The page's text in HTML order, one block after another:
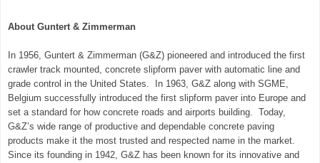
About Guntert & Zimmerman
In 1956, Guntert & Zimmerman (G&Z) pioneered and introduced the first
crawler track mounted, concrete slipform paver with automatic line and
grade control in the United States. In 1963, G&Z along with SGME,
Belgium successfully introduced the first slipform paver into Europe and
set a standard for how concrete roads and airports building. Today,
G&Z’s wide range of productive and dependable concrete paving
products make it the most trusted and respected name in the market.
Since its founding in 1942, G&Z has been known for its innovative and